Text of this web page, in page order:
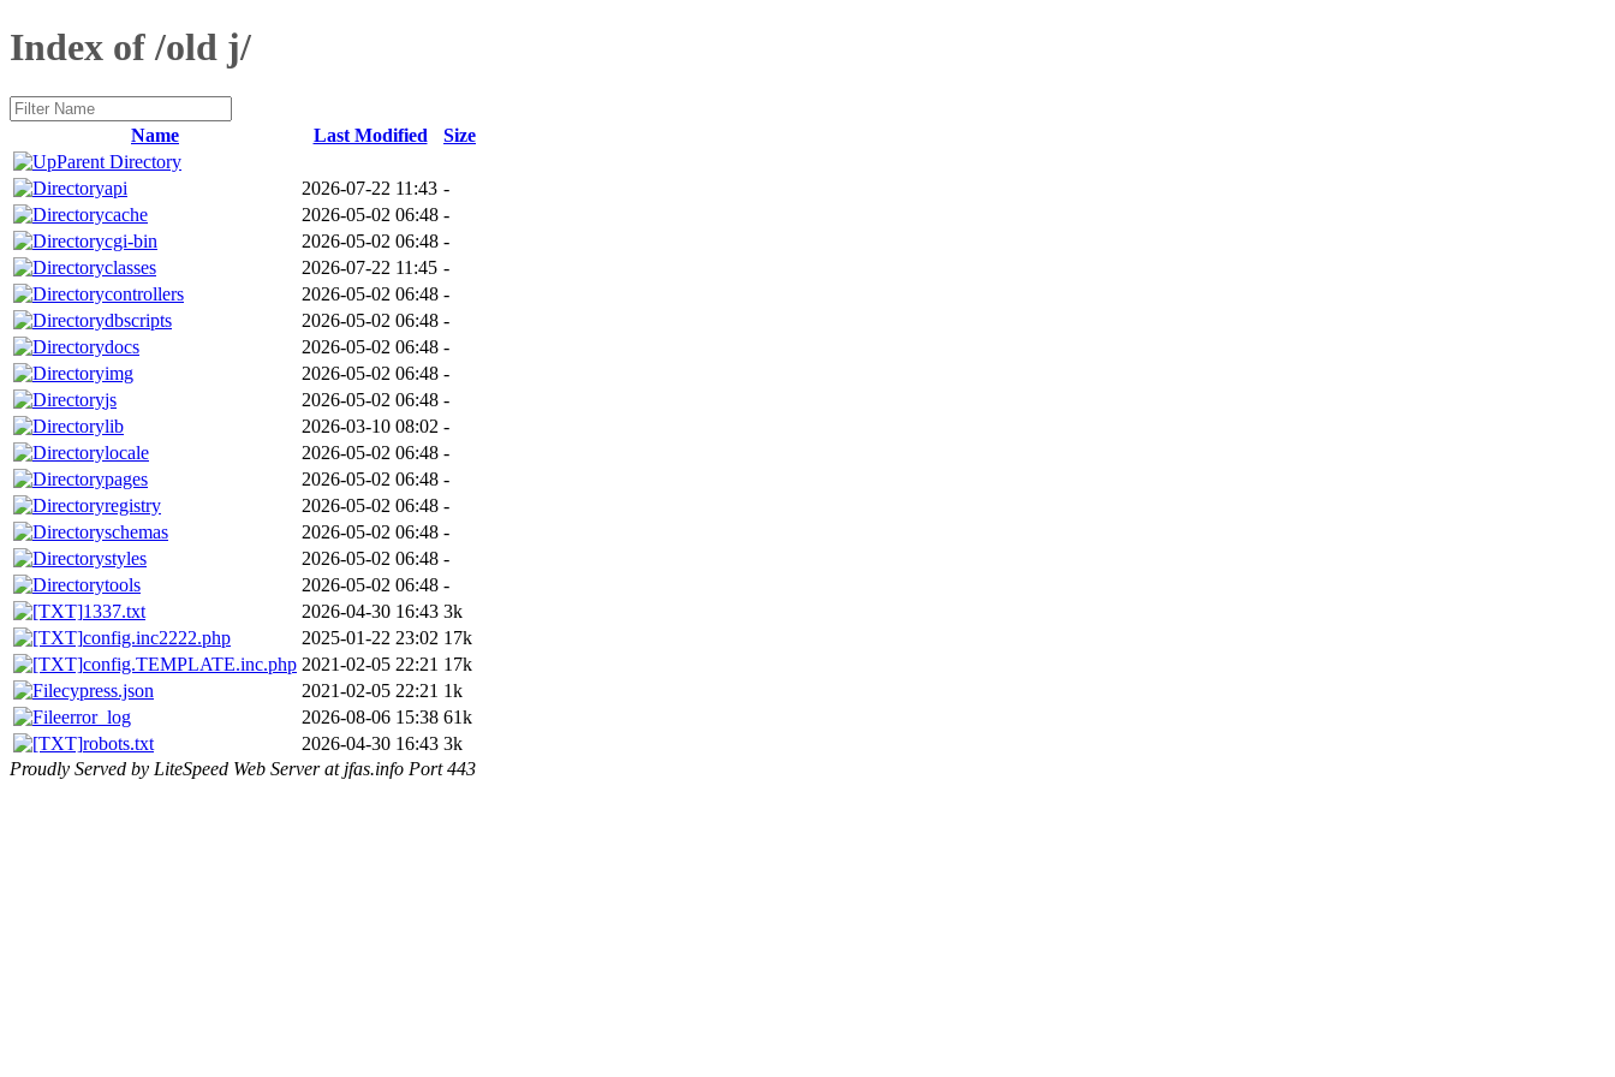
Index of /old j/
Name Last Modified
Size
Parent Directory
api
2026-07-22 11:43 -
cache
2026-05-02 06:48 -
cgi-bin
2026-05-02 06:48 -
classes
2026-07-22 11:45 -
controllers
2026-05-02 06:48 -
dbscripts
2026-05-02 06:48 -
docs
2026-05-02 06:48 -
img
2026-05-02 06:48 -
js
2026-05-02 06:48 -
lib
2026-03-10 08:02 -
locale
2026-05-02 06:48 -
pages
2026-05-02 06:48 -
registry
2026-05-02 06:48 -
schemas
2026-05-02 06:48 -
styles
2026-05-02 06:48 -
tools
2026-05-02 06:48 -
1337.txt
2026-04-30 16:43 3k
config.inc2222.php
2025-01-22 23:02 17k
config.TEMPLATE.inc.php 2021-02-05 22:21 17k
cypress.json
2021-02-05 22:21 1k
error_log
2026-08-06 15:38 61k
robots.txt
2026-04-30 16:43 3k
Proudly Served by LiteSpeed Web Server at jfas.info Port 443